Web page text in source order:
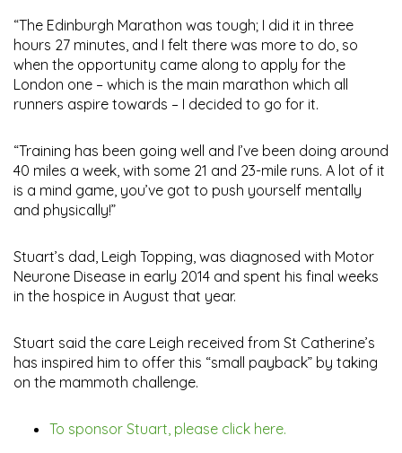
“The Edinburgh Marathon was tough; I did it in three
hours 27 minutes, and I felt there was more to do, so
when the opportunity came along to apply for the
London one – which is the main marathon which all
runners aspire towards – I decided to go for it.
“Training has been going well and I’ve been doing around
40 miles a week, with some 21 and 23-mile runs. A lot of it
is a mind game, you’ve got to push yourself mentally
and physically!”
Stuart’s dad, Leigh Topping, was diagnosed with Motor
Neurone Disease in early 2014 and spent his final weeks
in the hospice in August that year.
Stuart said the care Leigh received from St Catherine’s
has inspired him to offer this “small payback” by taking
on the mammoth challenge.
To sponsor Stuart, please click here.